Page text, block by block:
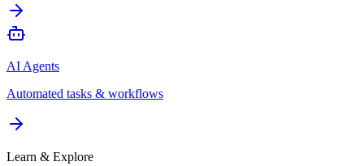
AI Agents
Automated tasks & workflows
Learn & Explore